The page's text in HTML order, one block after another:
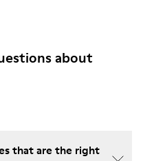
about
that are the right